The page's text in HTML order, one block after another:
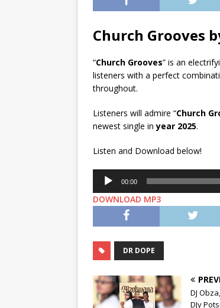
Church Grooves
“Church Grooves” is an
listeners with a perfect
throughout.
Listeners will admire “Church
newest single inyear 2025.
Listen and Download below!
Audio
Player
00:00
DOWNLOAD MP3
DR DOPE
DJ
DJy